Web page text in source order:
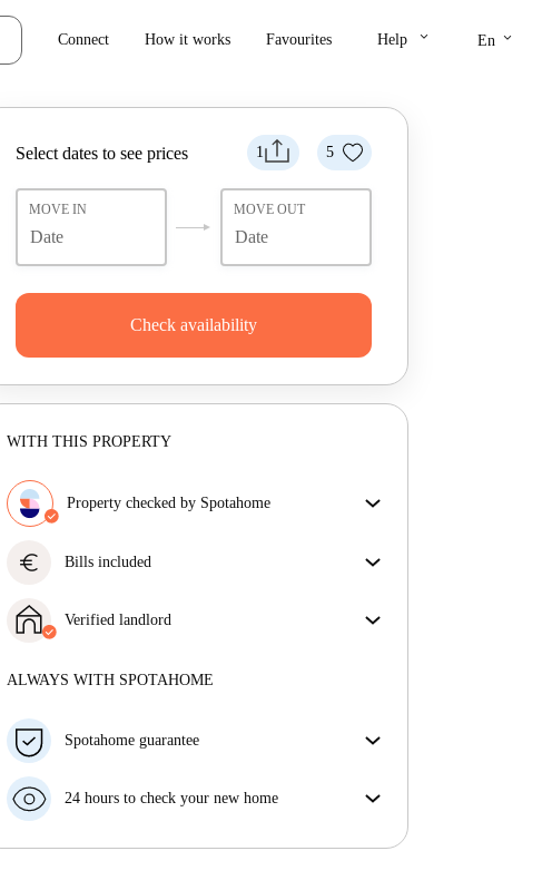
Connect How it works Favourites Help keyboard_arrow_down En keyboard_arrow_down
1 5
Select dates to see prices
MOVE IN MOVE OUT
Check availability
WITH THIS PROPERTY
Property checked by Spotahome
get exactly what you see in the listing.
euro Bills included
rent and utilities for a hassle-free renting experience.
Verified landlord
More about this landlord
ALWAYS WITH SPOTAHOME
Spotahome guarantee
your move in date, we will either A) pay for a hotel
money in full.
24 hours to check your new home